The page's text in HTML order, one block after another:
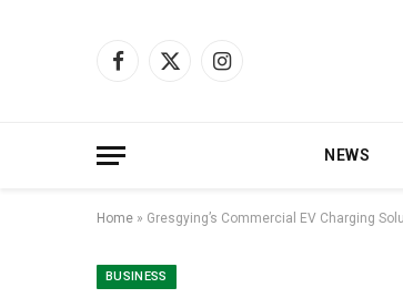
Facebook
X
Instagram
NEWS
Home » Gresgying’s Commercial EV Charging
BUSINESS